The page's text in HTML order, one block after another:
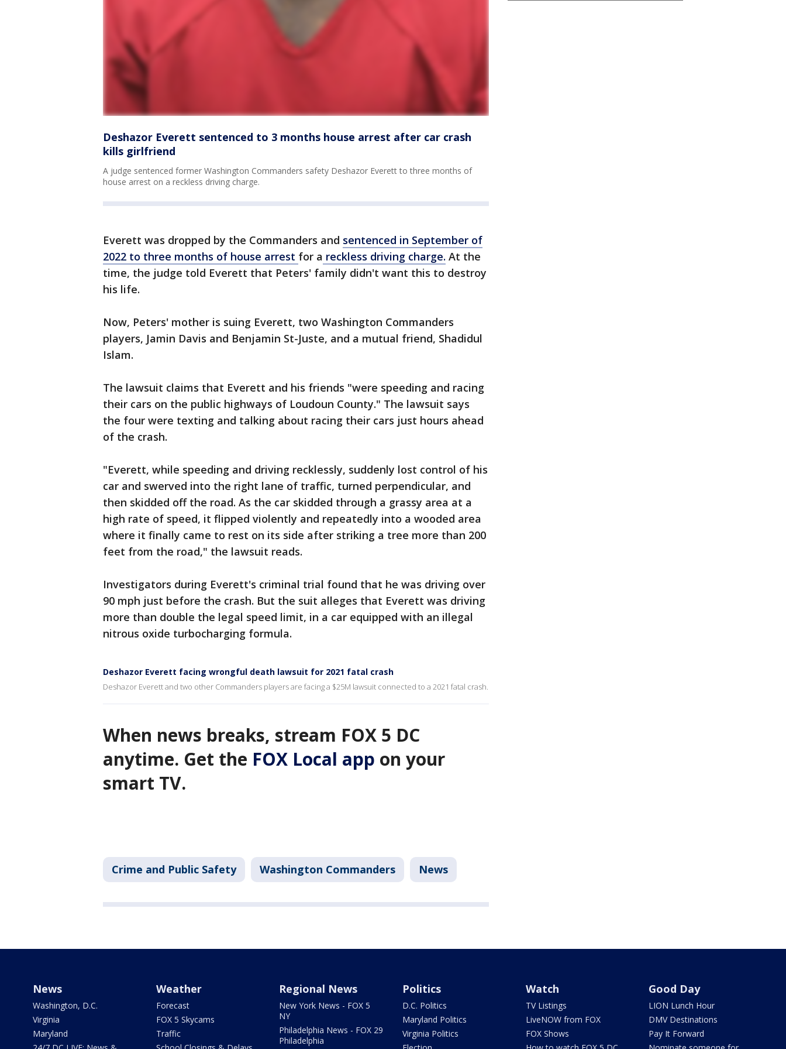
Deshazor Everett sentenced to 3 months house arrest after car crash
kills girlfriend
A judge sentenced former Washington Commanders safety Deshazor Everett to three months of
house arrest on a reckless driving charge.
Everett was dropped by the Commanders and sentenced in September of
2022 to three months of house arrest for a reckless driving charge. At the
time, the judge told Everett that Peters' family didn't want this to destroy
his life.
Now, Peters' mother is suing Everett, two Washington Commanders
players, Jamin Davis and Benjamin St-Juste, and a mutual friend, Shadidul
Islam.
The lawsuit claims that Everett and his friends "were speeding and racing
their cars on the public highways of Loudoun County." The lawsuit says
the four were texting and talking about racing their cars just hours ahead
of the crash.
"Everett, while speeding and driving recklessly, suddenly lost control of his
car and swerved into the right lane of traffic, turned perpendicular, and
then skidded off the road. As the car skidded through a grassy area at a
high rate of speed, it flipped violently and repeatedly into a wooded area
where it finally came to rest on its side after striking a tree more than 200
feet from the road," the lawsuit reads.
Investigators during Everett's criminal trial found that he was driving over
90 mph just before the crash. But the suit alleges that Everett was driving
more than double the legal speed limit, in a car equipped with an illegal
nitrous oxide turbocharging formula.
Deshazor Everett facing wrongful death lawsuit for 2021 fatal crash
Deshazor Everett and two other Commanders players are facing a $25M lawsuit connected to a 2021 fatal crash.
When news breaks, stream FOX 5 DC
anytime. Get the FOX Local app on your
smart TV.
Crime and Public Safety Washington Commanders News
News
Washington, D.C.
Virginia
Maryland
Weather
Forecast
FOX 5 Skycams
Traffic
Regional News
New York News - FOX 5
NY
Philadelphia News - FOX 29
Philadelphia
Politics
D.C. Politics
Maryland Politics
Virginia Politics
Watch
TV Listings
LiveNOW from FOX
FOX Shows
Good Day
LION Lunch Hour
DMV Destinations
Pay It Forward